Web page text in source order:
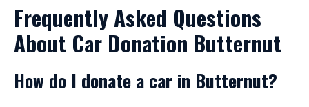
Frequently Asked Questions
About Car Donation Butternut
How do I donate a car in Butternut?